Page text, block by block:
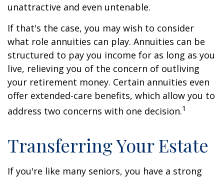
unattractive and even untenable.
If that's the case, you may wish to consider
what role annuities can play. Annuities can be
structured to pay you income for as long as you
live, relieving you of the concern of outliving
your retirement money. Certain annuities even
offer extended-care benefits, which allow you to
address two concerns with one decision.1
Transferring Your Estate
If you're like many seniors, you have a strong